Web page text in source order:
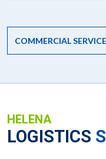
COMMERCIAL
HELENA
LOGISTICS